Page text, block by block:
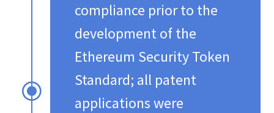
\
compliance prior to the
development of the
Ethereum Security Token
Standard; all patent
applications were